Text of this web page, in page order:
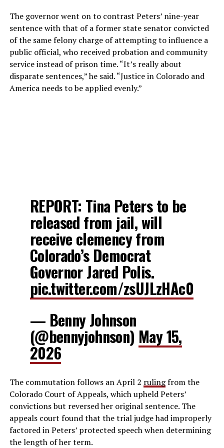
The governor went on to contrast Peters’ nine-year
sentence with that of a former state senator convicted
of the same felony charge of attempting to influence a
public official, who received probation and community
service instead of prison time. “It’s really about
disparate sentences,” he said. “Justice in Colorado and
America needs to be applied evenly.”
REPORT: Tina Peters to be
released from jail, will
receive clemency from
Colorado’s Democrat
Governor Jared Polis.
pic.twitter.com/zsUJLzHAc0
— Benny Johnson
(@bennyjohnson) May 15,
2026
The commutation follows an April 2 rulingfrom the
Colorado Court of Appeals, which upheld Peters’
convictions but reversed her original sentence. The
appeals court found that the trial judge had improperly
factored in Peters’ protected speech when determining
the length of her term.